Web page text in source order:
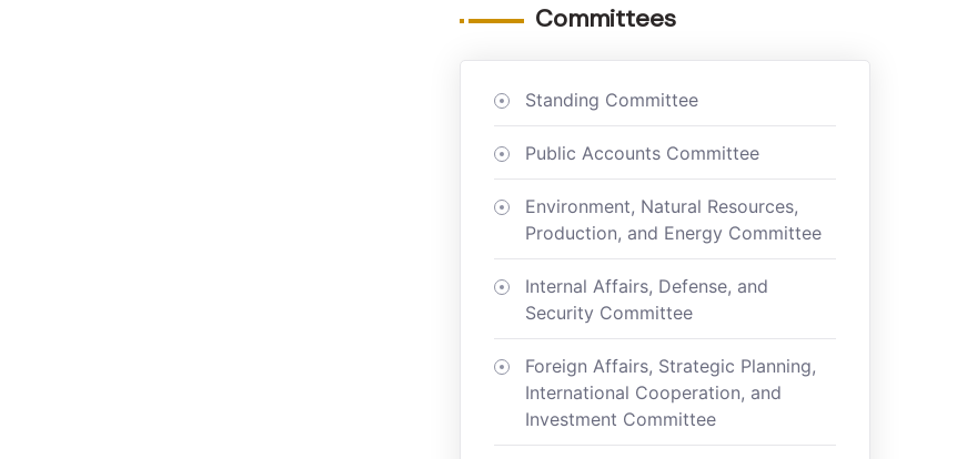
Committees
Standing Committee
Public Accounts Committee
Environment, Natural Resources,
Production, and Energy Committee
Internal Affairs, Defense, and
Security Committee
Foreign Affairs, Strategic Planning,
International Cooperation, and
Investment Committee